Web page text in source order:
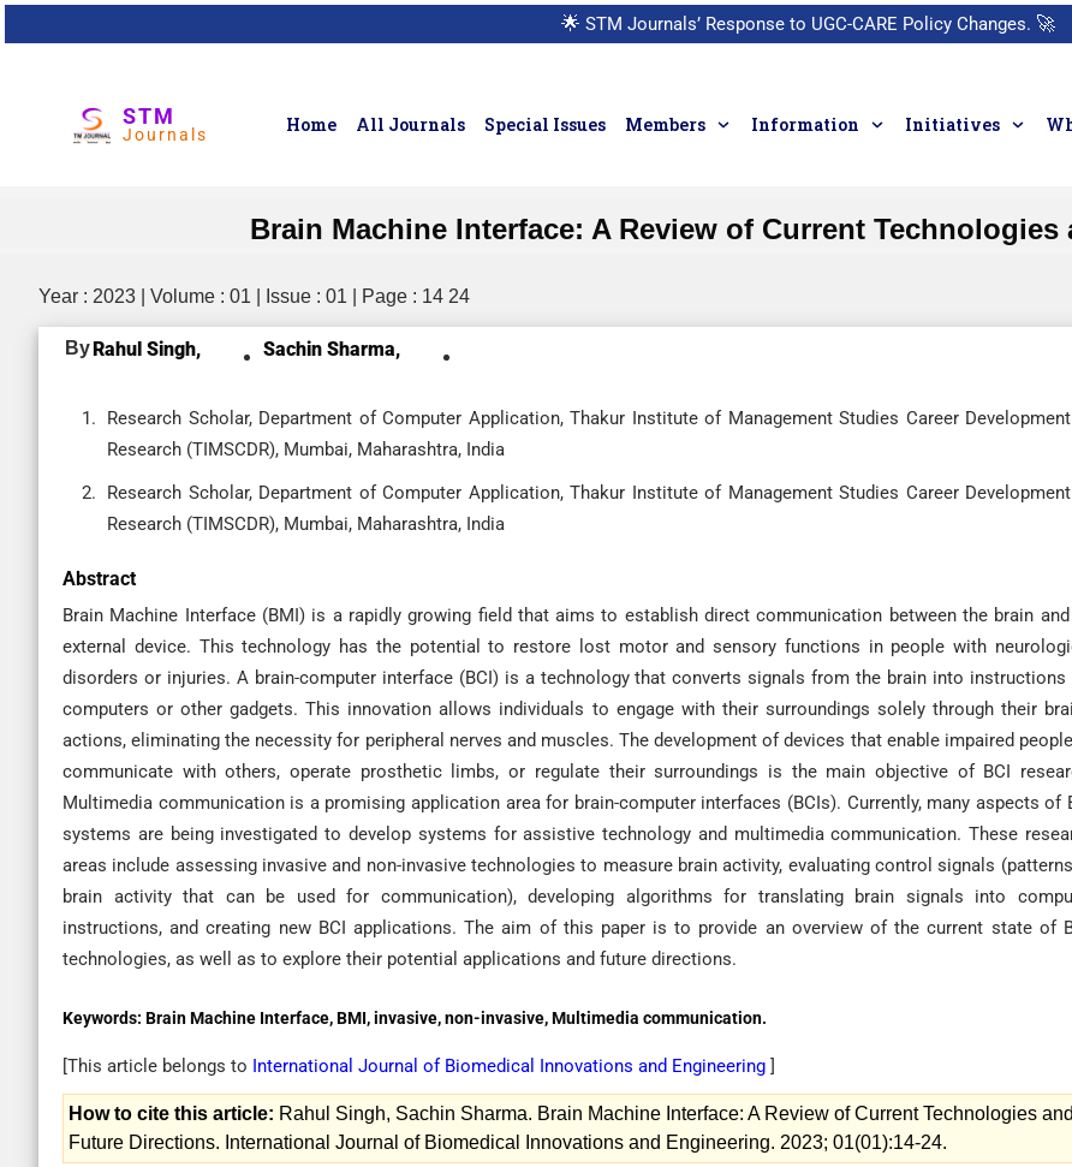
🌟 STM Journals’ Response to UGC-CARE Policy Changes. 🚀
STM
Journals Home All Journals Special Issues Members Information Initiatives
Brain Machine Interface: A Review of Current
Year : 2023 | Volume : 01 | Issue : 01 | Page : 14 24
ByRahul Singh, Sachin Sharma,
Research Scholar, Department of Computer Application, Thakur Institute of Management Studies Career
Research (TIMSCDR), Mumbai, Maharashtra, India
Research Scholar, Department of Computer Application, Thakur Institute of Management Studies Career
Research (TIMSCDR), Mumbai, Maharashtra, India
Abstract
Brain Machine Interface (BMI) is a rapidly growing field that aims to establish direct communication between the brain
external device. This technology has the potential to restore lost motor and sensory functions in people with
disorders or injuries. A brain-computer interface (BCI) is a technology that converts signals from the brain into instructions
computers or other gadgets. This innovation allows individuals to engage with their surroundings solely through their
actions, eliminating the necessity for peripheral nerves and muscles. The development of devices that enable impaired
communicate with others, operate prosthetic limbs, or regulate their surroundings is the main objective of BCI
Multimedia communication is a promising application area for brain-computer interfaces (BCIs). Currently, many aspects of
systems are being investigated to develop systems for assistive technology and multimedia communication. These
areas include assessing invasive and non-invasive technologies to measure brain activity, evaluating control signals
brain activity that can be used for communication), developing algorithms for translating brain signals into
instructions, and creating new BCI applications. The aim of this paper is to provide an overview of the current state of
technologies, as well as to explore their potential applications and future directions.
Keywords: Brain Machine Interface, BMI, invasive, non-invasive, Multimedia communication.
[This article belongs to International Journal of Biomedical Innovations and Engineering ]
How to cite this article: Rahul Singh, Sachin Sharma. Brain Machine Interface: A Review of Current Technologies and
Future Directions. International Journal of Biomedical Innovations and Engineering. 2023; 01(01):14-24.